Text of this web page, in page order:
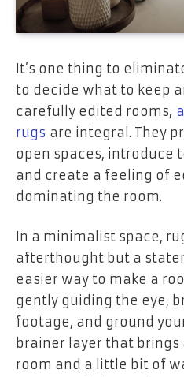
It’s one thing to
to decide what to keep
carefully edited rooms,
rugs are integral. They
open spaces, introduce
and create a feeling of
dominating the room.
In a minimalist space,
afterthought but a
easier way to make a
gently guiding the eye,
footage, and ground
brainer layer that brings
room and a little bit of